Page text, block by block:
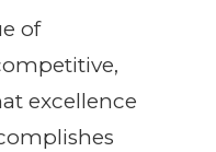
of
excellence